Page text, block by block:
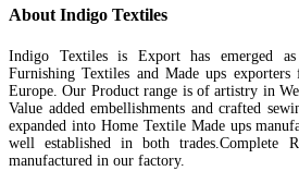
About Indigo Textiles
Indigo Textiles is Export has emerged
Furnishing Textiles and Made ups
Europe. Our Product range is of artistry in
Value added embellishments and crafted
expanded into Home Textile Made ups
well established in both trades.Complete
manufactured in our factory.